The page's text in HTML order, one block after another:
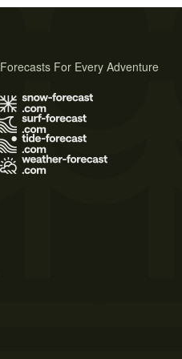
Forecasts For Every Adventure